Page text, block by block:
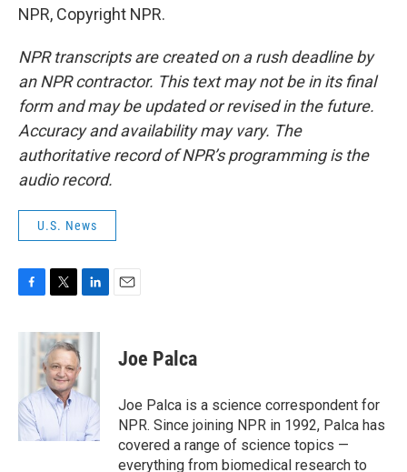
NPR, Copyright NPR.
NPR transcripts are created on a rush deadline by
an NPR contractor. This text may not be in its final
form and may be updated or revised in the future.
Accuracy and availability may vary. The
authoritative record of NPR’s programming is the
audio record.
U.S. News
c
o
k
i
t
t
e
r
n
e
I
n
Joe Palca
Joe Palca is a science correspondent for
NPR. Since joining NPR in 1992, Palca has
covered a range of science topics —
everything from biomedical research to